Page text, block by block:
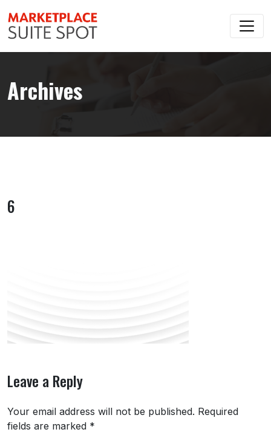
Archives
6
Leave a Reply
Your email address will not be published. Required
fields are marked *